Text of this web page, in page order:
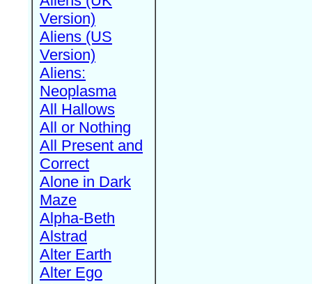
Version)
Aliens (US
Version)
Aliens:
Neoplasma
All Hallows
All or Nothing
All Present and
Correct
Alone in Dark
Maze
Alpha-Beth
Alstrad
Alter Earth
Alter Ego